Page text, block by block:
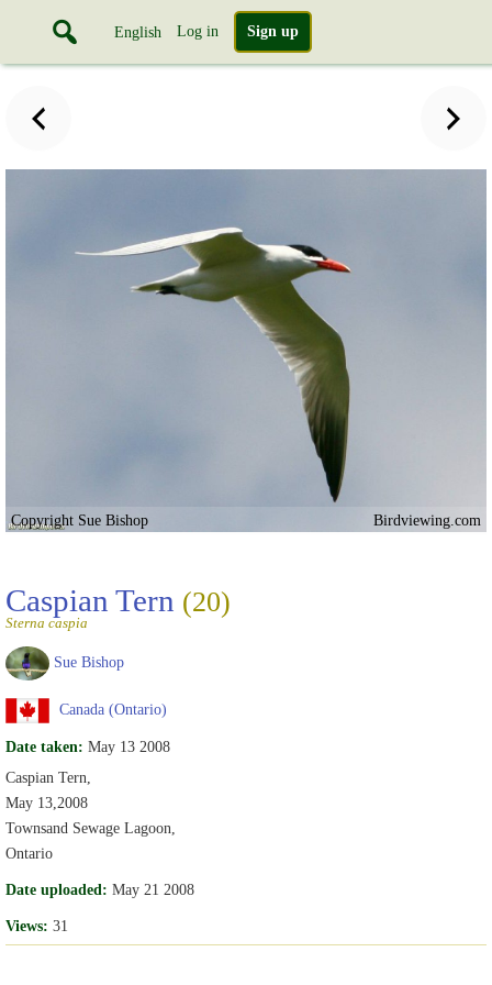
English Log in Sign up
Copyright Sue Bishop Birdviewing.com
Caspian Tern (20)
Sterna caspia
Sue Bishop
Canada (Ontario)
Date taken: May 13 2008
Caspian Tern,
May 13,2008
Townsand Sewage Lagoon,
Ontario
Date uploaded: May 21 2008
Views: 31